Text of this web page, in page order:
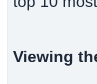
Viewing